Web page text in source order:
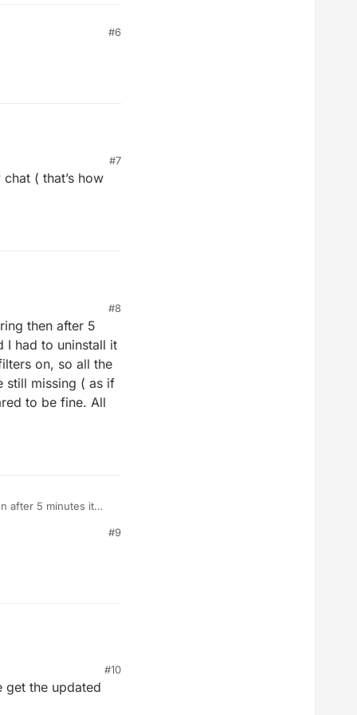
#6
#7
( that’s how
#8
then after 5
I had to uninstall it
on, so all the
still missing ( as if
to be fine. All
after 5 minutes it
did not come up.#9
#10
get the updated